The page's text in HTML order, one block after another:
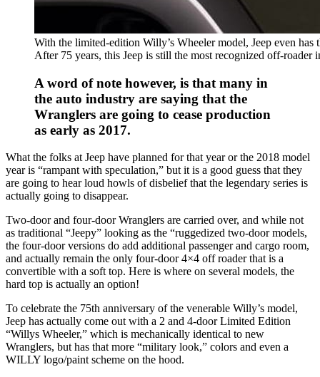
With the limited-edition Willy’s Wheeler model, Jeep even has
After 75 years, this Jeep is still the most recognized off-roader
A word of note however, is that many in
the auto industry are saying that the
Wranglers are going to cease production
as early as 2017.
What the folks at Jeep have planned for that year or the 2018 model
year is “rampant with speculation,” but it is a good guess that they
are going to hear loud howls of disbelief that the legendary series is
actually going to disappear.
Two-door and four-door Wranglers are carried over, and while not
as traditional “Jeepy” looking as the “ruggedized two-door models,
the four-door versions do add additional passenger and cargo room,
and actually remain the only four-door 4×4 off roader that is a
convertible with a soft top. Here is where on several models, the
hard top is actually an option!
To celebrate the 75th anniversary of the venerable Willy’s model,
Jeep has actually come out with a 2 and 4-door Limited Edition
“Willys Wheeler,” which is mechanically identical to new
Wranglers, but has that more “military look,” colors and even a
WILLY logo/paint scheme on the hood.